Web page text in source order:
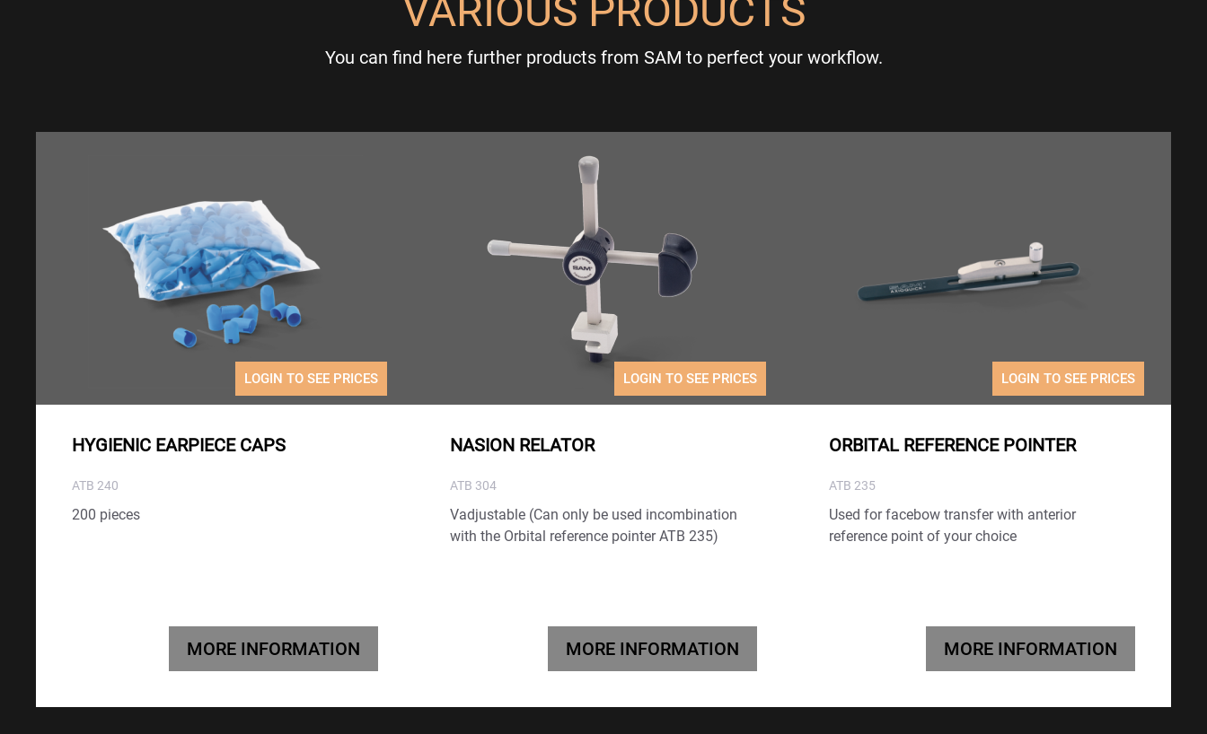
VARIOUS PRODUCTS
You can find here further products from SAM to perfect your workflow.
LOGIN TO SEE PRICES
HYGIENIC EARPIECE CAPS
ATB 240
200 pieces
MORE INFORMATION
LOGIN TO SEE PRICES
NASION RELATOR
ATB 304
Vadjustable (Can only be used incombination
with the Orbital reference pointer ATB 235)
MORE INFORMATION
LOGIN TO SEE PRICES
ORBITAL REFERENCE POINTER
ATB 235
Used for facebow transfer with anterior
reference point of your choice
MORE INFORMATION